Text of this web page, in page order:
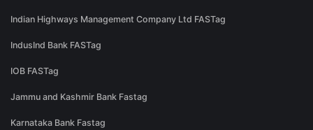
Indian Highways Management Company Ltd FASTag
IndusInd Bank FASTag
IOB FASTag
Jammu and Kashmir Bank Fastag
Karnataka Bank Fastag